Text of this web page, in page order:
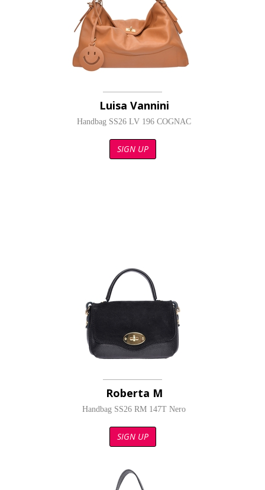
Luisa Vannini
Handbag SS26 LV 196 COGNAC
SIGN UP
Roberta M
Handbag SS26 RM 147T Nero
SIGN UP